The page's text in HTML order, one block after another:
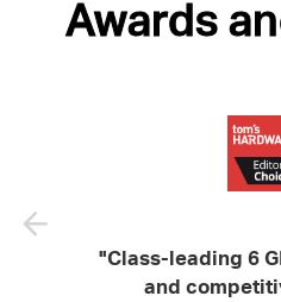
Awards
"Class-leading 6
and